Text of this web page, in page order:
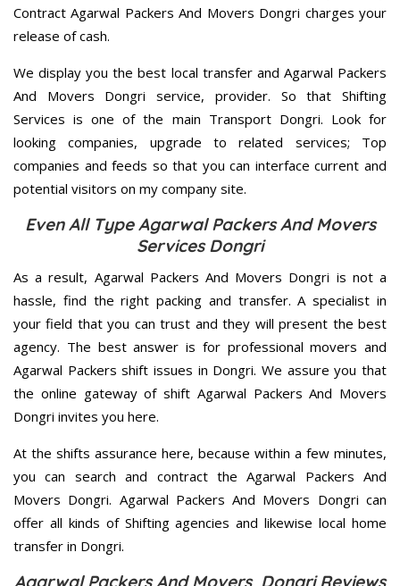
Contract Agarwal Packers And Movers Dongri charges your
release of cash.
We display you the best local transfer and Agarwal Packers
And Movers Dongri service, provider. So that Shifting
Services is one of the main Transport Dongri. Look for
looking companies, upgrade to related services; Top
companies and feeds so that you can interface current and
potential visitors on my company site.
Even All Type Agarwal Packers And Movers
Services Dongri
As a result, Agarwal Packers And Movers Dongri is not a
hassle, find the right packing and transfer. A specialist in
your field that you can trust and they will present the best
agency. The best answer is for professional movers and
Agarwal Packers shift issues in Dongri. We assure you that
the online gateway of shift Agarwal Packers And Movers
Dongri invites you here.
At the shifts assurance here, because within a few minutes,
you can search and contract the Agarwal Packers And
Movers Dongri. Agarwal Packers And Movers Dongri can
offer all kinds of Shifting agencies and likewise local home
transfer in Dongri.
Agarwal Packers And Movers Dongri Reviews